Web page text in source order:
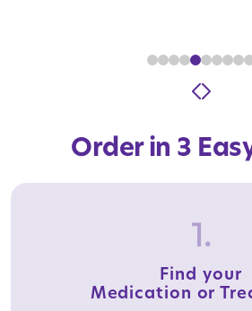
Order in 3
1.
Find your
Medication or